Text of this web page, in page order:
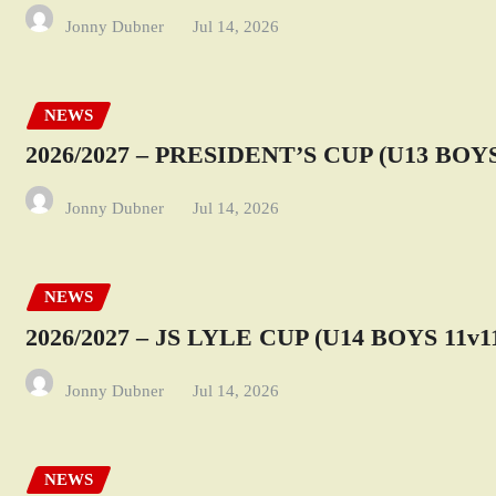
Jonny Dubner Jul 14, 2026
NEWS
2026/2027 – PRESIDENT’S CUP (U13
Jonny Dubner Jul 14, 2026
NEWS
2026/2027 – JS LYLE CUP (U14 BOYS
Jonny Dubner Jul 14, 2026
NEWS